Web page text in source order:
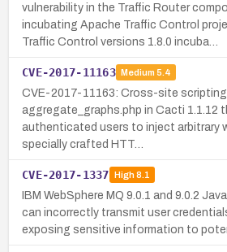
vulnerability in the Traffic Router
incubating Apache Traffic Control
Traffic Control versions 1.8.0 incuba…
CVE-2017-11163 Medium 5.4
CVE-2017-11163: Cross-site scripting
aggregate_graphs.php in Cacti 1.1.12
authenticated users to inject arbitrary
specially crafted HTT…
CVE-2017-1337 High8.1
IBM WebSphere MQ 9.0.1 and 9.0.2
can incorrectly transmit user
exposing sensitive information to